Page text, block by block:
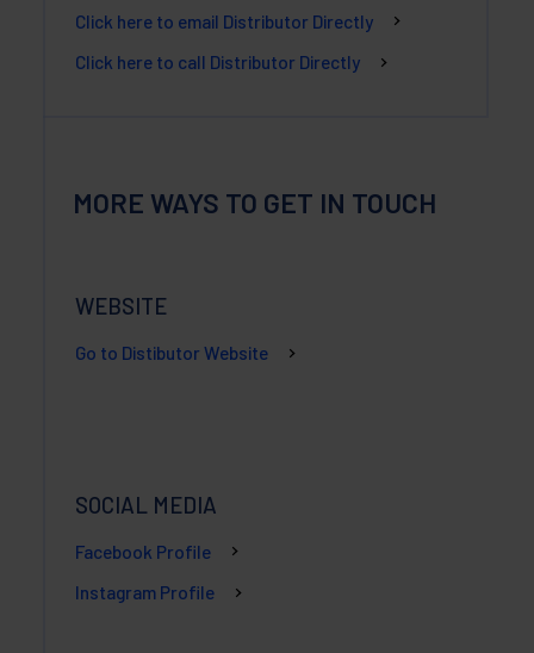
Click here to email Distributor Directly
Click here to call Distributor Directly
MORE WAYS TO GET IN TOUCH
WEBSITE
Go to Distibutor Website
SOCIAL MEDIA
Facebook Profile
Instagram Profile